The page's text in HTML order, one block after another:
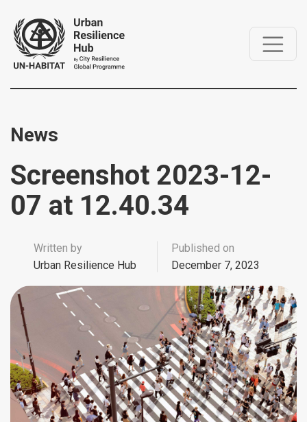
News
Screenshot 2023-12-
07 at 12.40.34
Written by
Urban Resilience Hub
Published on
December 7, 2023